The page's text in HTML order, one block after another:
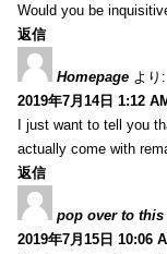
Would you be
返信
Homepage より:
2019年7月14日 1:12
I just want to tell you
actually come with
返信
pop over to this
2019年7月15日 10:06